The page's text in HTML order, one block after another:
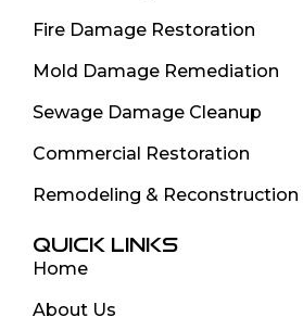
Fire Damage Restoration
Mold Damage Remediation
Sewage Damage Cleanup
Commercial Restoration
Remodeling & Reconstruction
QUICK LINKS
Home
About Us